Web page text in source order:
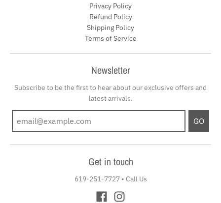
Privacy Policy
Refund Policy
Shipping Policy
Terms of Service
Newsletter
Subscribe to be the first to hear about our exclusive offers and
latest arrivals.
GO
Get in touch
619-251-7727• Call Us